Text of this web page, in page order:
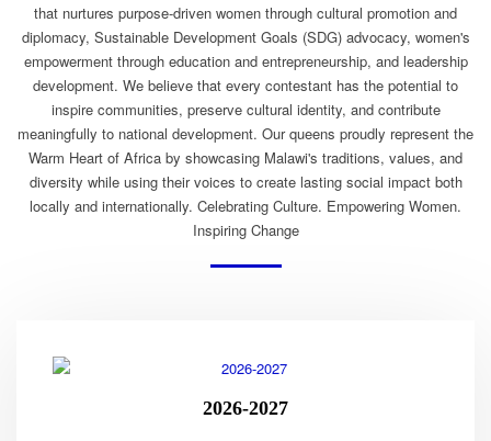
that nurtures purpose-driven women through cultural promotion and
diplomacy, Sustainable Development Goals (SDG) advocacy, women's
empowerment through education and entrepreneurship, and leadership
development. We believe that every contestant has the potential to
inspire communities, preserve cultural identity, and contribute
meaningfully to national development. Our queens proudly represent the
Warm Heart of Africa by showcasing Malawi's traditions, values, and
diversity while using their voices to create lasting social impact both
locally and internationally. Celebrating Culture. Empowering Women.
Inspiring Change
2026-2027